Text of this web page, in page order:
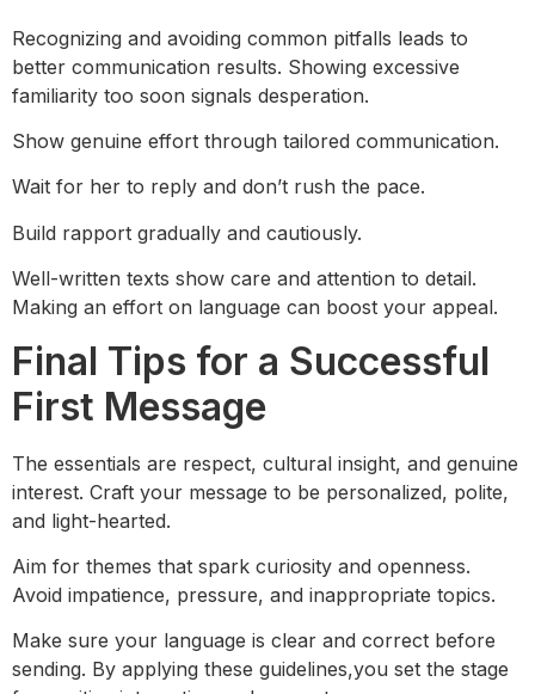
Recognizing and avoiding common pitfalls leads to
better communication results. Showing excessive
familiarity too soon signals desperation.
Show genuine effort through tailored communication.
Wait for her to reply and don’t rush the pace.
Build rapport gradually and cautiously.
Well-written texts show care and attention to detail.
Making an effort on language can boost your appeal.
Final Tips for a Successful
First Message
The essentials are respect, cultural insight, and genuine
interest. Craft your message to be personalized, polite,
and light-hearted.
Aim for themes that spark curiosity and openness.
Avoid impatience, pressure, and inappropriate topics.
Make sure your language is clear and correct before
sending. By applying these guidelines,you set the stage